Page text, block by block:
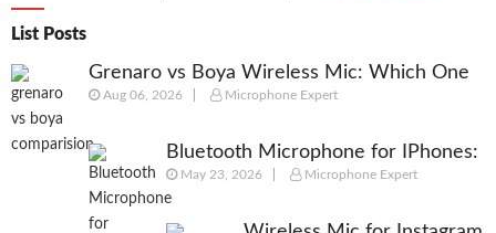
on
List Posts
Grenaro vs Boya Wireless Mic: Which One
Should You Actually Buy in 2026?
Aug 06, 2026 Microphone Expert
Bluetooth Microphone for IPhones:
We Picked best Mic for Recordings
May 23, 2026 Microphone Expert